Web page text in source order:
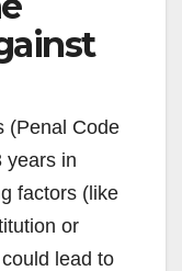
(Penal Code
years in
factors (like
or
lead to